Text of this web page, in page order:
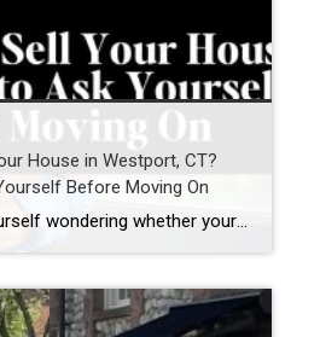
House in Westport, CT?
Before Moving On
If you’ve found yourself wondering whether your current home still fits your life, you’re not alone. Many homeowners in Westport, Connecticut and across Fairfield County are asking a different question today. Not simply: “What is my home worth?” but “Does this home still support how I want to live next?” For many homeowners—particularly empty nesters, […]